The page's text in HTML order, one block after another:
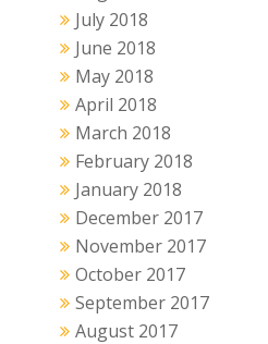
July 2018
June 2018
May 2018
April 2018
March 2018
February 2018
January 2018
December 2017
November 2017
October 2017
September 2017
August 2017